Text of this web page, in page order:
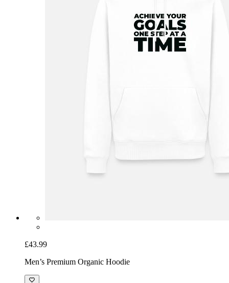
£43.99
Men’s Premium Organic Hoodie